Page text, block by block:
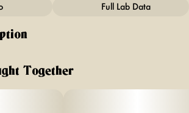
Full Lab Data
earthy pine
Together